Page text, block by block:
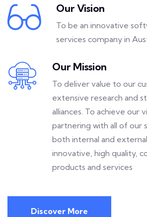
Our Vision
To be an innovative
services company in
Our Mission
To deliver value to our
extensive research and
alliances. To achieve our
partnering with all of our
both internal and
innovative, high quality,
products and services
Discover More